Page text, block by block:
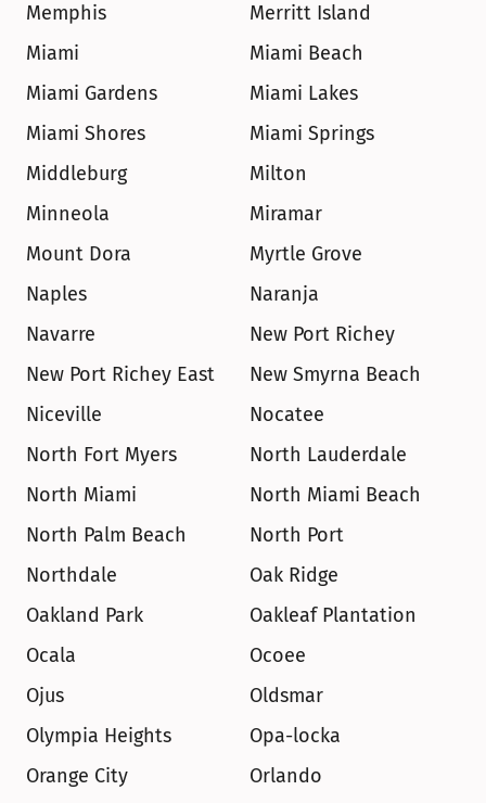
Memphis
Merritt Island
Miami
Miami Beach
Miami Gardens
Miami Lakes
Miami Shores
Miami Springs
Middleburg
Milton
Minneola
Miramar
Mount Dora
Myrtle Grove
Naples
Naranja
Navarre
New Port Richey
New Port Richey East
New Smyrna Beach
Niceville
Nocatee
North Fort Myers
North Lauderdale
North Miami
North Miami Beach
North Palm Beach
North Port
Northdale
Oak Ridge
Oakland Park
Oakleaf Plantation
Ocala
Ocoee
Ojus
Oldsmar
Olympia Heights
Opa-locka
Orange City
Orlando